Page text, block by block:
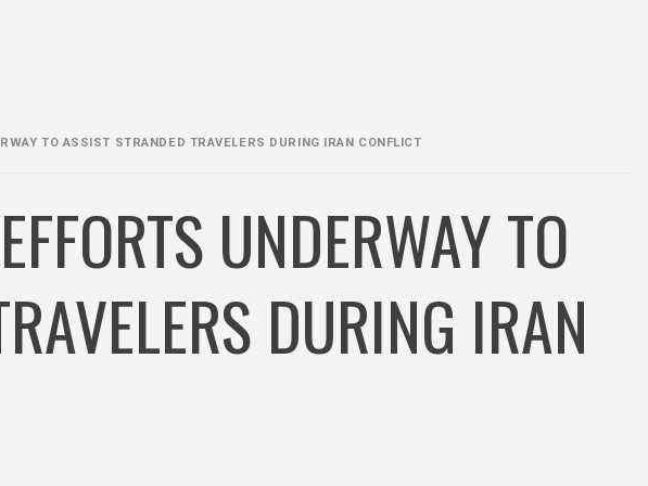
TO ASSIST STRANDED TRAVELERS DURING IRAN CONFLICT
UNDERWAY TO
DURING IRAN